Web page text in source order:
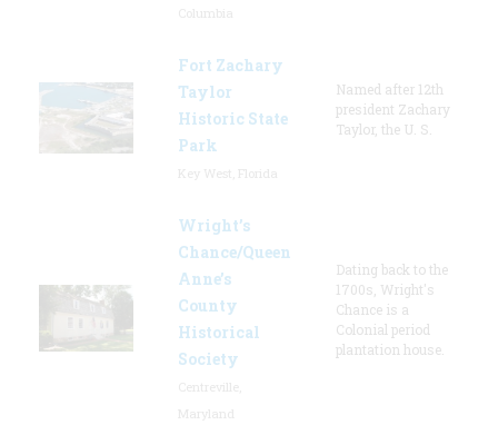
Fort Zachary
Taylor
Historic State
Park
Named after 12th
president Zachary
Taylor, the U. S.
Wright’s
Chance/Queen
Anne’s
County
Historical
Society
Dating back to the
1700s, Wright's
Chance is a
Colonial period
plantation house.